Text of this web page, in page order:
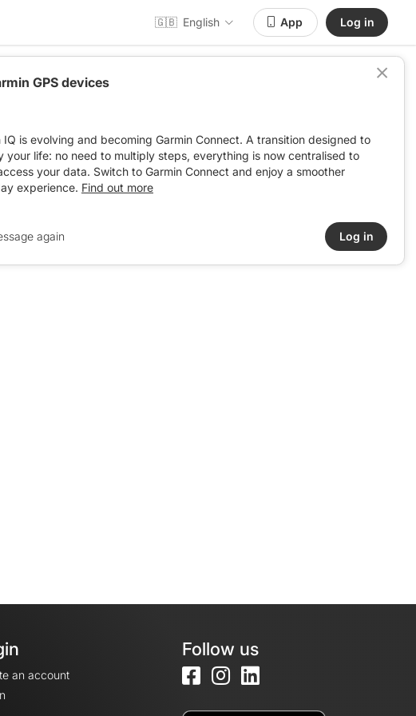
🇬🇧 English App Log in
an account
Follow us
GPS devices
IQ is evolving and becoming Garmin Connect. A transition designed to
your life: no need to multiply steps, everything is now centralised to
your data. Switch to Garmin Connect and enjoy a smoother
experience. Find out more
again Log in